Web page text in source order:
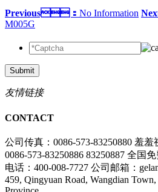
Previous： No Information
M005G
Submit
友情链接
CONTACT
公司传真：0086-573-83250880 羞羞
0086-573-83250886 83250887 全国免
电话：400-008-7727 公司邮箱：
459, Qingyuan Road, Wangdian